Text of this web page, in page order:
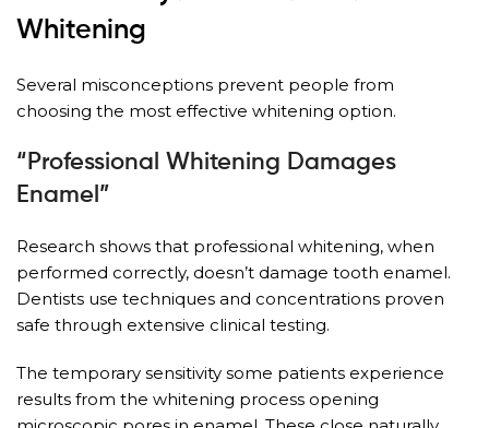
Whitening
Several misconceptions prevent people from
choosing the most effective whitening option.
“Professional Whitening Damages
Enamel”
Research shows that professional whitening, when
performed correctly, doesn’t damage tooth enamel.
Dentists use techniques and concentrations proven
safe through extensive clinical testing.
The temporary sensitivity some patients experience
results from the whitening process opening